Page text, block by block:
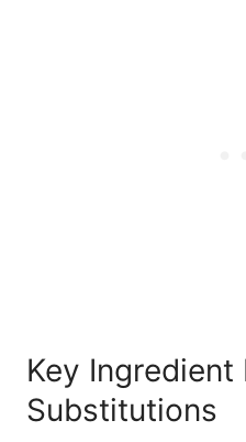
Key Ingredient
Substitutions